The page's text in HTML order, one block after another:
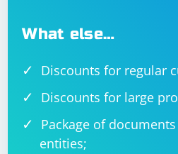
What else…
Discounts for regular
Discounts for large
Package of
entities;